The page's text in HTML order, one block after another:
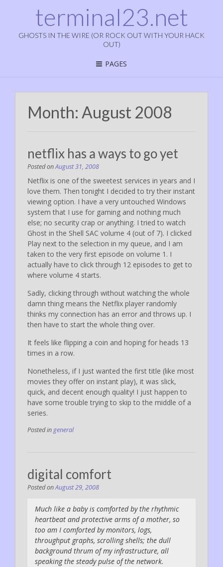
terminal23.net
GHOSTS IN THE WIRE (OR ROCK OUT WITH YOUR HACK
OUT)
PAGES
Month: August 2008
netflix has a ways to go yet
Posted onAugust 31, 2008
Netflix is one of the sweetest services in years and I
love them. Then tonight I decided to try their instant
viewing option. I have a very untouched Windows
system that I use for gaming and nothing much
else; no security crap or anything. I tried to watch
Ghost in the Shell SAC volume 4 (out of 7). I clicked
Play next to the selection in my queue, and I am
taken to the very first episode on volume 1. I
actually have to click through 12 episodes to get to
where volume 4 starts.
Sadly, clicking through without watching the whole
damn thing means the Netflix player randomly
thinks my connection has an error and throws up. I
then have to start the whole thing over.
It feels like flipping a coin and hoping for heads 13
times in a row.
Nonetheless, if I just wanted the first title (like most
movies they offer on instant play), it was slick,
quick, and decent enough quality! I just happen to
have some trouble trying to skip to the middle of a
series.
Posted in general
digital comfort
Posted onAugust 29, 2008
Much like a baby is comforted by the rhythmic
heartbeat and protective arms of a mother, so
too am I comforted by monitors, logs,
throughput graphs, scrolling shells; the dull
background thrum of my infrastructure, all
speaking the steady pulse of the network.